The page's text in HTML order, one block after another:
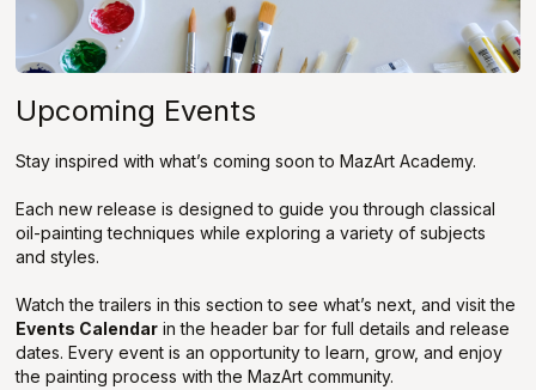
Upcoming Events
Stay inspired with what’s coming soon to MazArt Academy.
Each new release is designed to guide you through classical
oil-painting techniques while exploring a variety of subjects
and styles.
Watch the trailers in this section to see what’s next, and visit the
Events Calendar in the header bar for full details and release
dates. Every event is an opportunity to learn, grow, and enjoy
the painting process with the MazArt community.